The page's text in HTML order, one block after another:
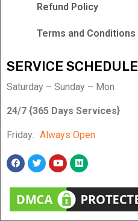
Refund Policy
Terms and Conditions
SERVICE SCHEDULE
Saturday – Sunday – Mon
24/7 {365 Days Services}
Friday: Always Open